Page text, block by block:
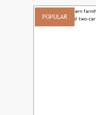
POPULAR